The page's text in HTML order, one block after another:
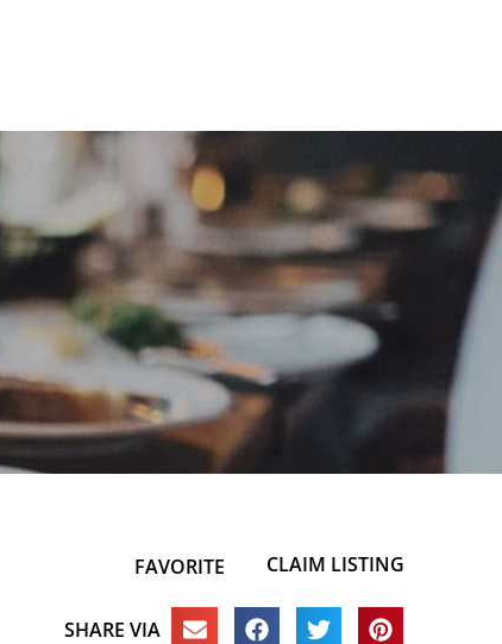
FAVORITE CLAIM LISTING
SHARE VIA